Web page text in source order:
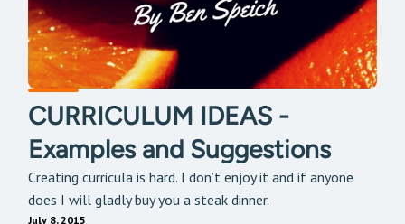
CURRICULUM IDEAS -
Examples and Suggestions
Creating curricula is hard. I don’t enjoy it and if anyone
does I will gladly buy you a steak dinner.
July 8, 2015